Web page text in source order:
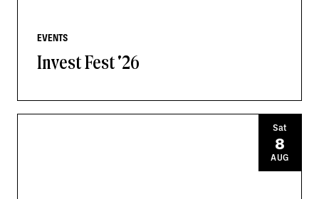
EVENTS
Invest Fest '26
Sat
8
AUG